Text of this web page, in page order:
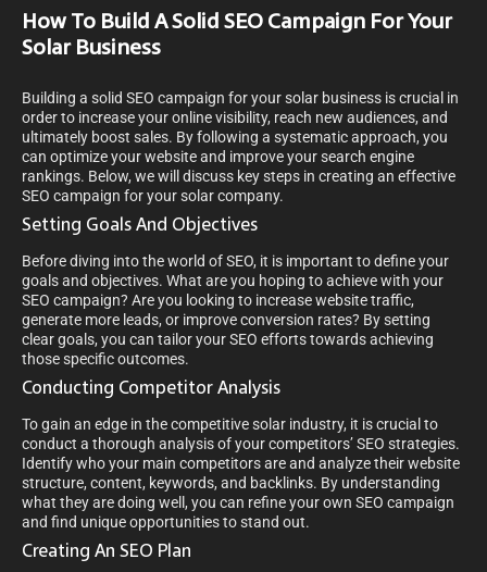
How To Build A Solid SEO Campaign For Your
Solar Business
Building a solid SEO campaign for your solar business is crucial in
order to increase your online visibility, reach new audiences, and
ultimately boost sales. By following a systematic approach, you
can optimize your website and improve your search engine
rankings. Below, we will discuss key steps in creating an effective
SEO campaign for your solar company.
Setting Goals And Objectives
Before diving into the world of SEO, it is important to define your
goals and objectives. What are you hoping to achieve with your
SEO campaign? Are you looking to increase website traffic,
generate more leads, or improve conversion rates? By setting
clear goals, you can tailor your SEO efforts towards achieving
those specific outcomes.
Conducting Competitor Analysis
To gain an edge in the competitive solar industry, it is crucial to
conduct a thorough analysis of your competitors’ SEO strategies.
Identify who your main competitors are and analyze their website
structure, content, keywords, and backlinks. By understanding
what they are doing well, you can refine your own SEO campaign
and find unique opportunities to stand out.
Creating An SEO Plan